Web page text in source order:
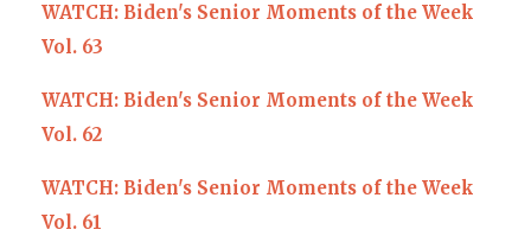
WATCH: Biden's Senior Moments of the Week
Vol. 63
WATCH: Biden's Senior Moments of the Week
Vol. 62
WATCH: Biden's Senior Moments of the Week
Vol. 61